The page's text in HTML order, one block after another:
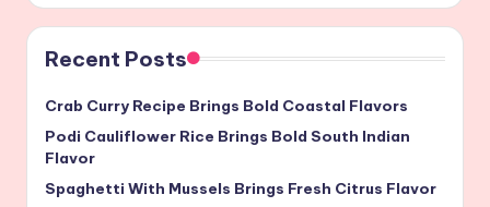
Recent Posts
Crab Curry Recipe Brings Bold Coastal Flavors
Podi Cauliflower Rice Brings Bold South Indian
Flavor
Spaghetti With Mussels Brings Fresh Citrus Flavor